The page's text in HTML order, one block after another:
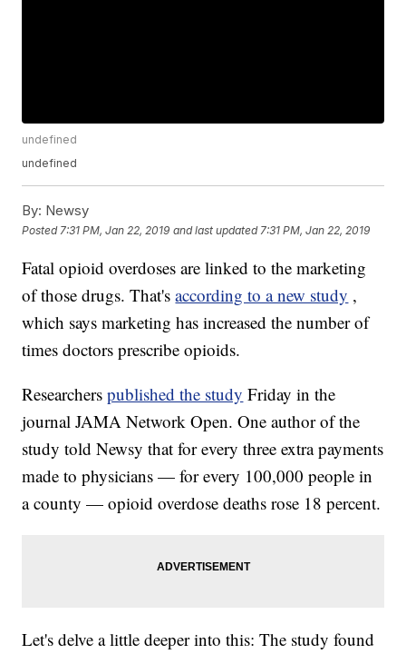
undefined
undefined
By: Newsy
Posted 7:31 PM, Jan 22, 2019 and last updated 7:31 PM, Jan 22, 2019
Fatal opioid overdoses are linked to the marketing
of those drugs. That'saccording to a new study ,
which says marketing has increased the number of
times doctors prescribe opioids.
Researcherspublished the study Friday in the
journal JAMA Network Open. One author of the
study told Newsy that for every three extra payments
made to physicians — for every 100,000 people in
a county — opioid overdose deaths rose 18 percent.
Let's delve a little deeper into this: The study found